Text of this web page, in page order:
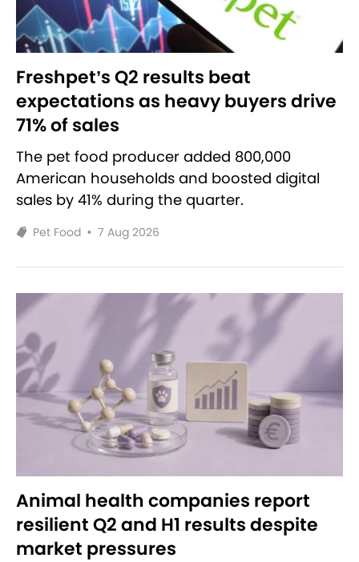
Freshpet’s Q2 results beat
expectations as heavy buyers drive
71% of sales
The pet food producer added 800,000
American households and boosted digital
sales by 41% during the quarter.
Pet Food • 7 Aug 2026
Animal health companies report
resilient Q2 and H1 results despite
market pressures